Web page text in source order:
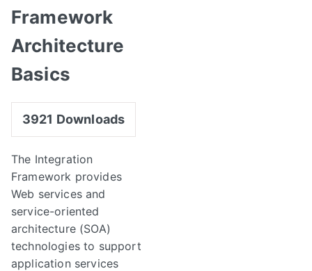
Framework
Architecture
Basics
3921 Downloads
The Integration
Framework provides
Web services and
service-oriented
architecture (SOA)
technologies to support
application services